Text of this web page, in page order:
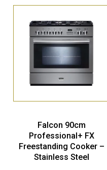
Falcon 90cm
Professional+ FX
Freestanding Cooker –
Stainless Steel